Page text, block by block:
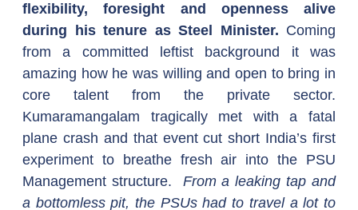
flexibility, foresight and openness alive
during his tenure as Steel Minister. Coming
from a committed leftist background it was
amazing how he was willing and open to bring in
core talent from the private sector.
Kumaramangalam tragically met with a fatal
plane crash and that event cut short India’s first
experiment to breathe fresh air into the PSU
Management structure. From a leaking tap and
a bottomless pit, the PSUs had to travel a lot to